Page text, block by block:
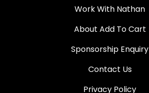
Work With Nathan
About Add To Cart
Sponsorship Enquiry
Contact Us
Privacy Policy